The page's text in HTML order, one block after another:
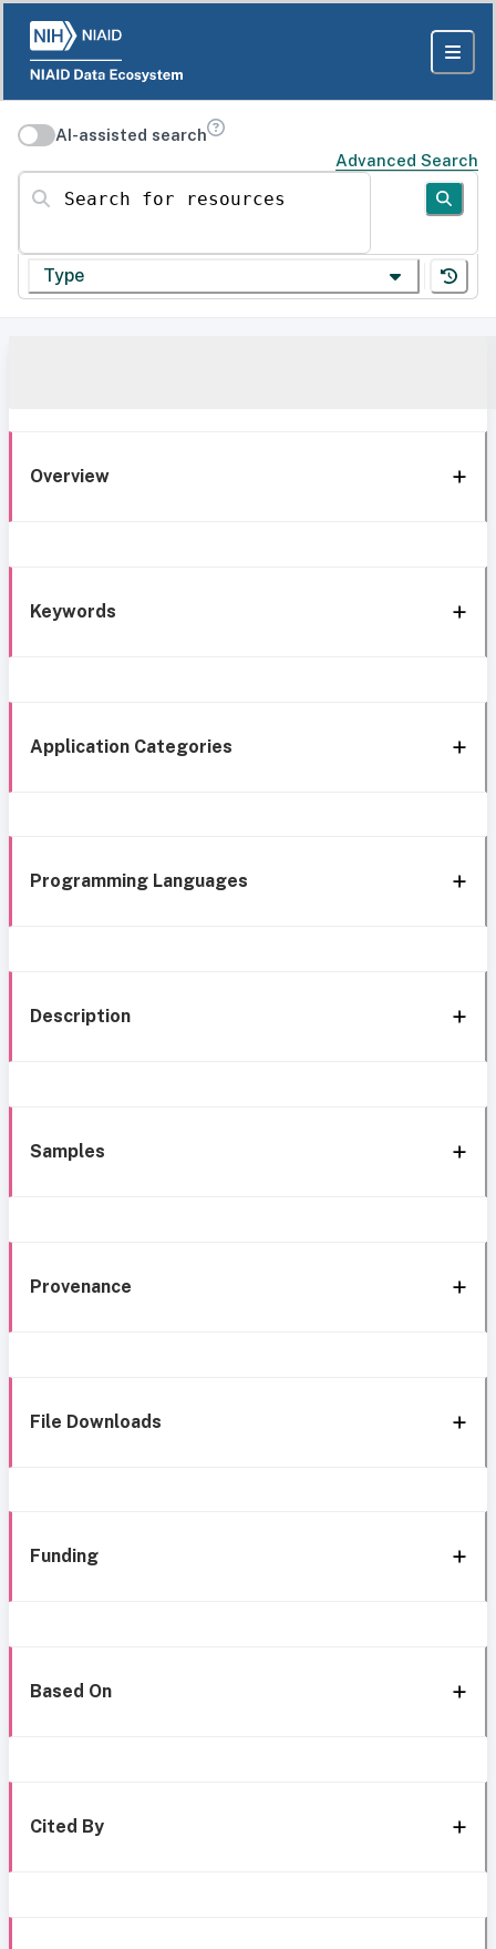
AI-assisted search
Advanced Search
Search for resources
Type
Overview
Keywords
Application Categories
Programming Languages
Description
Samples
Provenance
File Downloads
Funding
Based On
Cited By